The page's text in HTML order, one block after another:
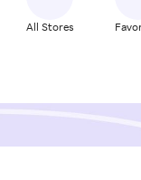
All Stores